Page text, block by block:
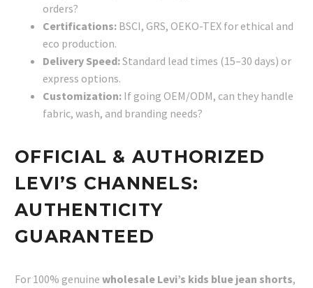
orders?
Certifications: BSCI, GRS, OEKO-TEX for ethical and
eco production.
Delivery Speed:Standard lead times (15–30 days) or
express options.
Customization: If going OEM/ODM, can they handle
fabric, wash, and branding needs?
OFFICIAL & AUTHORIZED
LEVI’S CHANNELS:
AUTHENTICITY
GUARANTEED
For 100% genuine wholesale Levi’s kids blue jean shorts,